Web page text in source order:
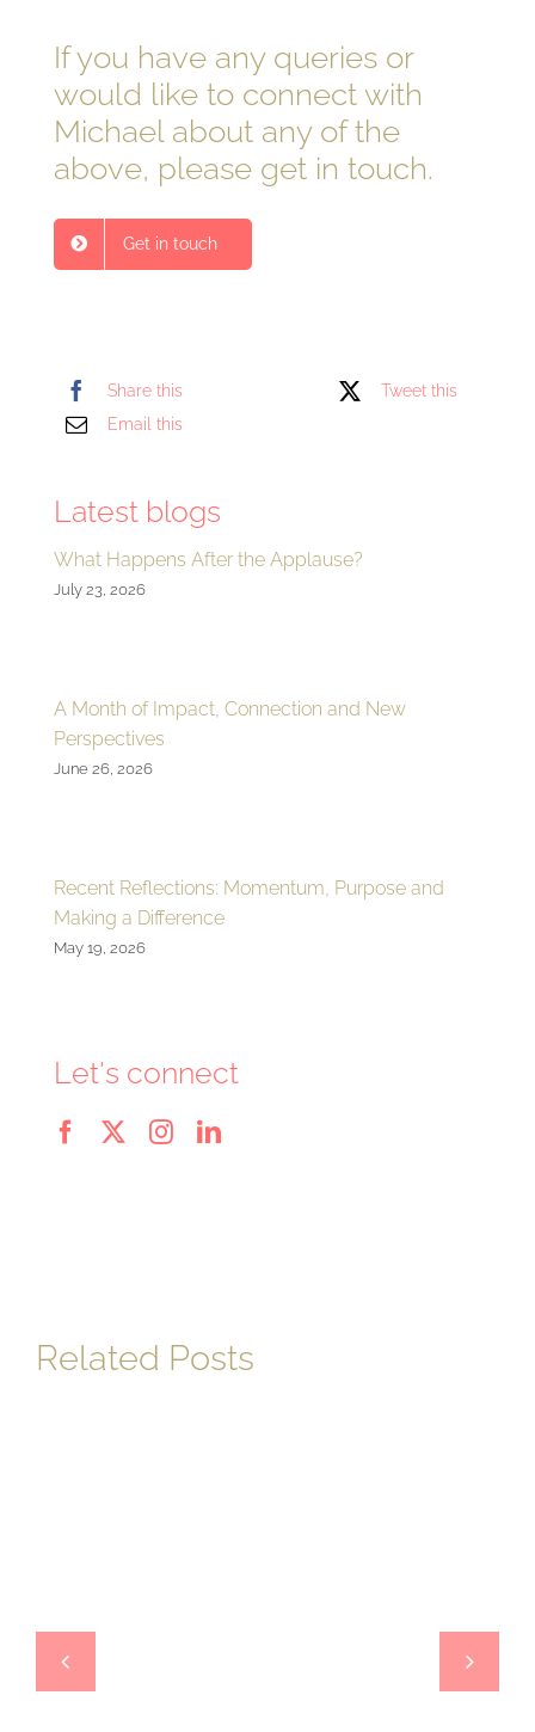
If you have any queries or
would like to connect with
Michael about any of the
above, please get in touch.
Get in touch
Share this
Tweet this
Email this
Latest blogs
What Happens After the Applause?
July 23, 2026
A Month of Impact, Connection and New
Perspectives
June 26, 2026
Recent Reflections: Momentum, Purpose and
Making a Difference
May 19, 2026
Let's connect
Related Posts